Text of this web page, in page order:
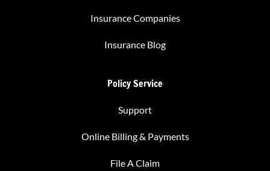
Insurance Companies
Insurance Blog
Policy Service
Support
Online Billing & Payments
File A Claim